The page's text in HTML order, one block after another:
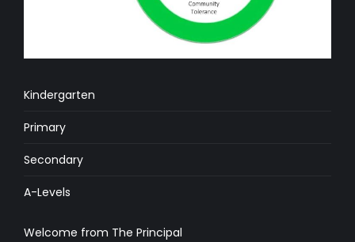
Kindergarten
Primary
Secondary
A-Levels
Welcome from The Principal